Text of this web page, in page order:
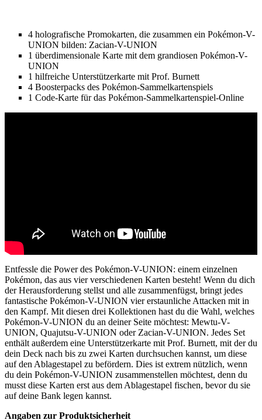
4 holografische Promokarten, die zusammen ein Pokémon-V-
UNION bilden: Zacian-V-UNION
1 überdimensionale Karte mit dem grandiosen Pokémon-V-
UNION
1 hilfreiche Unterstützerkarte mit Prof. Burnett
4 Boosterpacks des Pokémon-Sammelkartenspiels
1 Code-Karte für das Pokémon-Sammelkartenspiel-Online
Entfessle die Power des Pokémon-V-UNION: einem einzelnen
Pokémon, das aus vier verschiedenen Karten besteht! Wenn du dich
der Herausforderung stellst und alle zusammenfügst, bringt jedes
fantastische Pokémon-V-UNION vier erstaunliche Attacken mit in
den Kampf. Mit diesen drei Kollektionen hast du die Wahl, welches
Pokémon-V-UNION du an deiner Seite möchtest: Mewtu-V-
UNION, Quajutsu-V-UNION oder Zacian-V-UNION. Jedes Set
enthält außerdem eine Unterstützerkarte mit Prof. Burnett, mit der du
dein Deck nach bis zu zwei Karten durchsuchen kannst, um diese
auf den Ablagestapel zu befördern. Dies ist extrem nützlich, wenn
du dein Pokémon-V-UNION zusammenstellen möchtest, denn du
musst diese Karten erst aus dem Ablagestapel fischen, bevor du sie
auf deine Bank legen kannst.
Angaben zur Produktsicherheit